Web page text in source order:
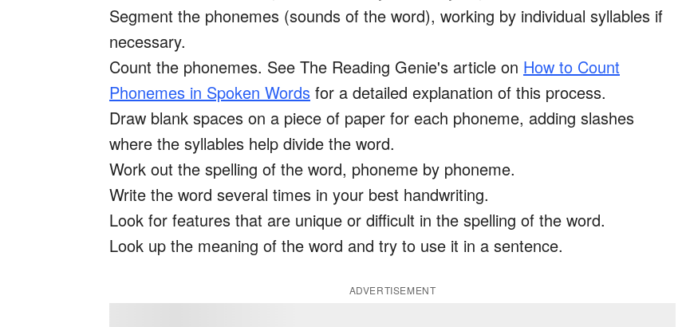
Segment the phonemes (sounds of the word), working by individual syllables if
necessary.
Count the phonemes. See The Reading Genie's article on How to Count
Phonemes in Spoken Words for a detailed explanation of this process.
Draw blank spaces on a piece of paper for each phoneme, adding slashes
where the syllables help divide the word.
Work out the spelling of the word, phoneme by phoneme.
Write the word several times in your best handwriting.
Look for features that are unique or difficult in the spelling of the word.
Look up the meaning of the word and try to use it in a sentence.
ADVERTISEMENT